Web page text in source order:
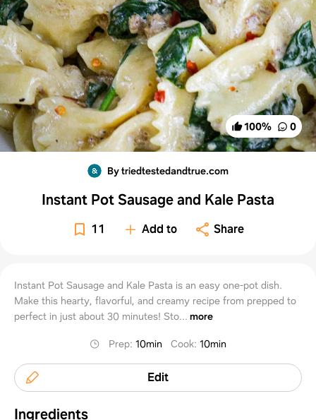
100% 0
By triedtestedandtrue.com
Instant Pot Sausage and Kale Pasta
11 Add to Share
Instant Pot Sausage and Kale Pasta is an easy one-pot dish.
Make this hearty, flavorful, and creamy recipe from prepped to
perfect in just about 30 minutes! Sto... more
Prep:10min Cook:10min
Edit
Ingredients